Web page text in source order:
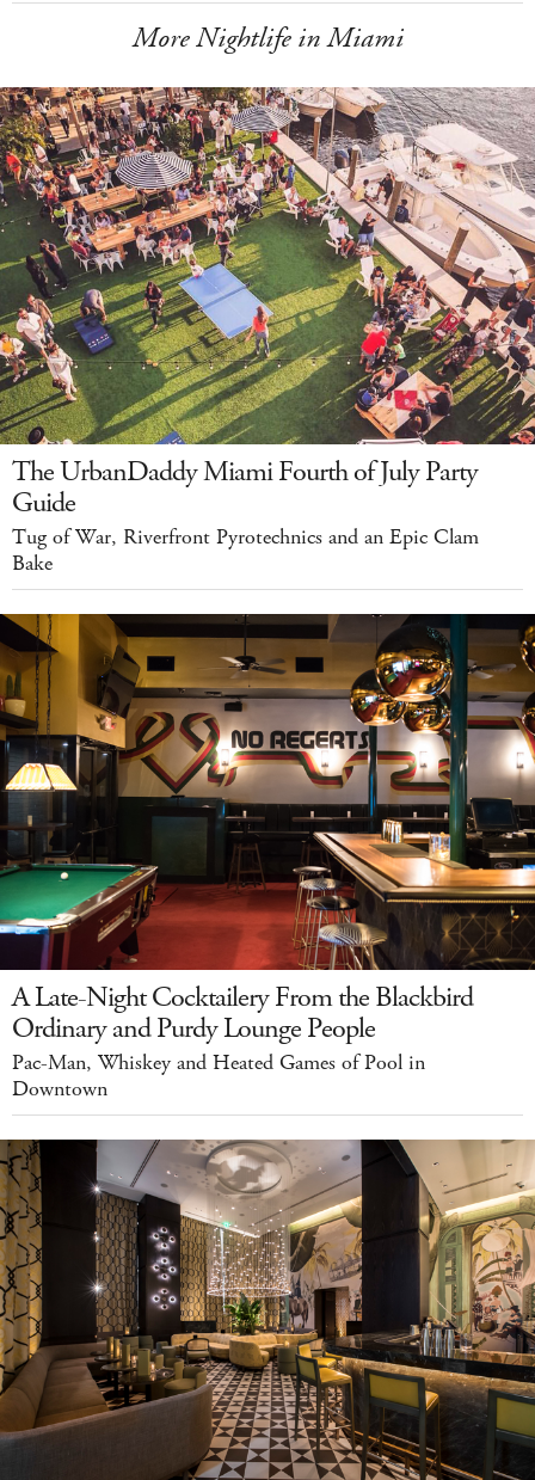
More Nightlife in Miami
The UrbanDaddy Miami Fourth of July Party
Guide
Tug of War, Riverfront Pyrotechnics and an Epic Clam
Bake
A Late-Night Cocktailery From the Blackbird
Ordinary and Purdy Lounge People
Pac-Man, Whiskey and Heated Games of Pool in
Downtown